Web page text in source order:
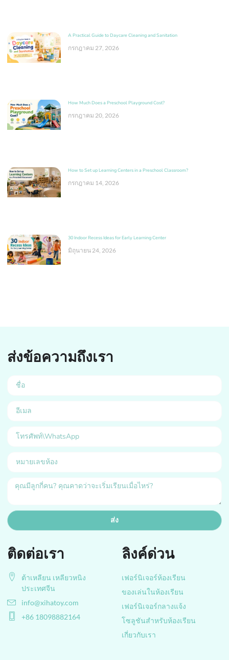
A Practical Guide to Daycare Cleaning and Sanitation
กรกฎาคม 27, 2026
How Much Does a Preschool Playground Cost?
กรกฎาคม 20, 2026
How to Set up Learning Centers in a Preschool Classroom?
กรกฎาคม 14, 2026
30 Indoor Recess Ideas for Early Learning Center
มิถุนายน 24, 2026
ลิงค์ด่วน
เฟอร์นิเจอร์ห้องเรียน
ของเล่นในห้องเรียน
เฟอร์นิเจอร์กลางแจ้ง
โซลูชันสำหรับห้องเรียน
เกี่ยวกับเรา
ติดต่อเรา
ต้าเหลียน เหลียวหนิง
ประเทศจีน
info@xihatoy.com
+86 18098882164
ส่งข้อความถึงเรา
ส่ง